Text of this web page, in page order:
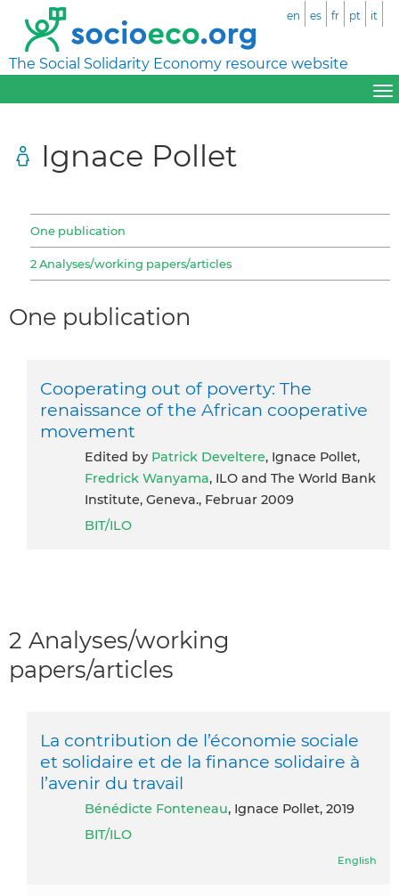
The Social Solidarity Economy resource website
en es fr pt it
Ignace Pollet
One publication
2 Analyses/working papers/articles
One publication
Cooperating out of poverty: The
renaissance of the African cooperative
movement
Edited by Patrick Develtere, Ignace Pollet,
Fredrick Wanyama, ILO and The World Bank
Institute, Geneva., Februar 2009
BIT/ILO
2 Analyses/working
papers/articles
La contribution de l’économie sociale
et solidaire et de la finance solidaire à
l’avenir du travail
Bénédicte Fonteneau, Ignace Pollet, 2019
BIT/ILO
English